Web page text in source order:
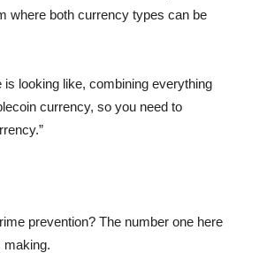
where both currency types can be
is looking like, combining everything
currency, so you need to
prevention? The number one here
making.